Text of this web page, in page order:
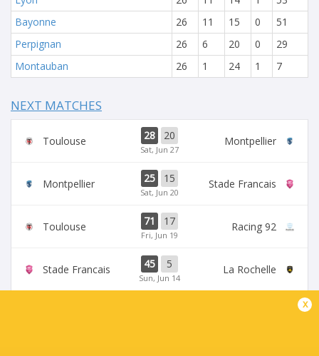
Bayonne
26 11 15 0
51
Perpignan
26 6 20 0
29
Montauban
26 1 24 1 7
NEXT MATCHES
Toulouse 28 20
Sat, Jun 27
Montpellier
Montpellier 25 15
Sat, Jun 20
Stade Francais
Toulouse 71 17
Fri, Jun 19
Racing 92
Stade Francais 45 5
Sun, Jun 14
La Rochelle
x